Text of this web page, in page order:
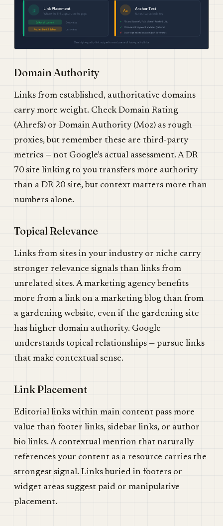
Domain Authority
Links from established, authoritative domains
carry more weight. Check Domain Rating
(Ahrefs) or Domain Authority (Moz) as rough
proxies, but remember these are third-party
metrics — not Google’s actual assessment. A DR
70 site linking to you transfers more authority
than a DR 20 site, but context matters more than
numbers alone.
Topical Relevance
Links from sites in your industry or niche carry
stronger relevance signals than links from
unrelated sites. A marketing agency benefits
more from a link on a marketing blog than from
a gardening website, even if the gardening site
has higher domain authority. Google
understands topical relationships — pursue links
that make contextual sense.
Link Placement
Editorial links within main content pass more
value than footer links, sidebar links, or author
bio links. A contextual mention that naturally
references your content as a resource carries the
strongest signal. Links buried in footers or
widget areas suggest paid or manipulative
placement.